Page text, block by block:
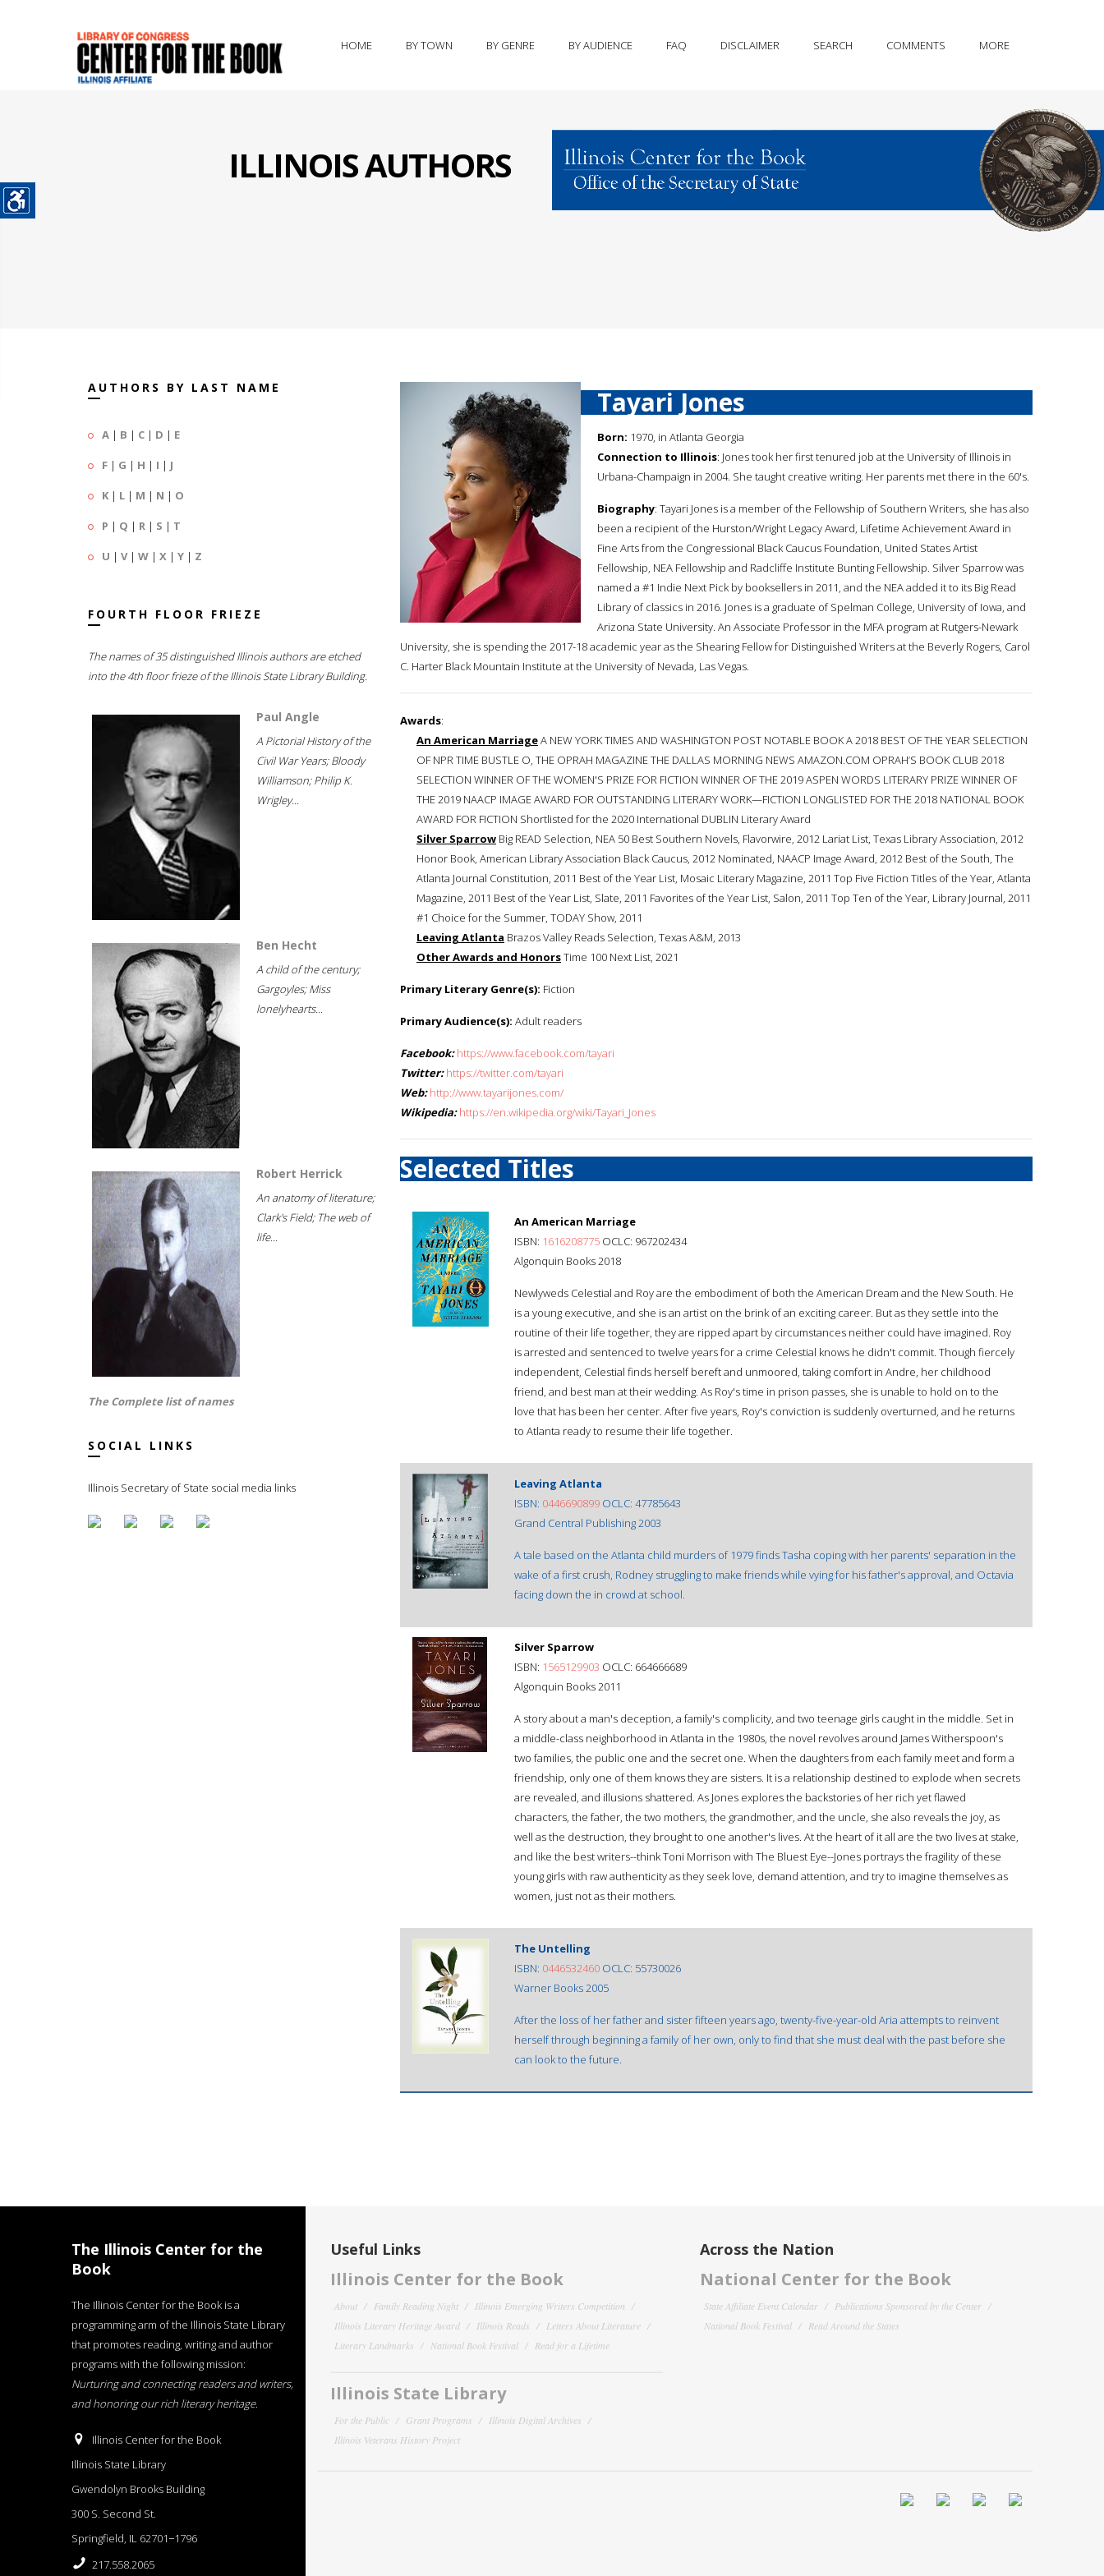
HOME BY TOWN BY GENRE BY AUDIENCE FAQ DISCLAIMER SEARCH COMMENTS MORE
ILLINOIS AUTHORS
AUTHORS BY LAST NAME
A | B | C | D | E
F | G | H | I | J
K | L | M | N | O
P | Q | R | S | T
U | V| W | X | Y | Z
FOURTH FLOOR FRIEZE
The names of 35 distinguished Illinois authors are etched
into the 4th floor frieze of the Illinois State Library Building.
Paul Angle
A Pictorial History of the
Civil War Years; Bloody
Williamson; Philip K.
Wrigley...
Ben Hecht
A child of the century;
Gargoyles; Miss
lonelyhearts...
Robert Herrick
An anatomy of literature;
Clark's Field; The web of
life...
The Complete list of names
SOCIAL LINKS
Illinois Secretary of State social media links
Tayari Jones
Born: 1970, in Atlanta Georgia
Connection to Illinois: Jones took her first tenured job at the University of Illinois in
Urbana-Champaign in 2004. She taught creative writing. Her parents met there in the 60's.
Biography: Tayari Jones is a member of the Fellowship of Southern Writers, she has also
been a recipient of the Hurston/Wright Legacy Award, Lifetime Achievement Award in
Fine Arts from the Congressional Black Caucus Foundation, United States Artist
Fellowship, NEA Fellowship and Radcliffe Institute Bunting Fellowship. Silver Sparrow was
named a #1 Indie Next Pick by booksellers in 2011, and the NEA added it to its Big Read
Library of classics in 2016. Jones is a graduate of Spelman College, University of Iowa, and
Arizona State University. An Associate Professor in the MFA program at Rutgers-Newark
University, she is spending the 2017-18 academic year as the Shearing Fellow for Distinguished Writers at the Beverly Rogers, Carol
C. Harter Black Mountain Institute at the University of Nevada, Las Vegas.
Awards:
An American MarriageA NEW YORK TIMES AND WASHINGTON POST NOTABLE BOOK A 2018 BEST OF THE YEAR SELECTION
OF NPR TIME BUSTLE O, THE OPRAH MAGAZINE THE DALLAS MORNING NEWS AMAZON.COM OPRAH’S BOOK CLUB 2018
SELECTION WINNER OF THE WOMEN'S PRIZE FOR FICTION WINNER OF THE 2019 ASPEN WORDS LITERARY PRIZE WINNER OF
THE 2019 NAACP IMAGE AWARD FOR OUTSTANDING LITERARY WORK—FICTION LONGLISTED FOR THE 2018 NATIONAL BOOK
AWARD FOR FICTION Shortlisted for the 2020 International DUBLIN Literary Award
Silver Sparrow Big READ Selection, NEA 50 Best Southern Novels, Flavorwire, 2012 Lariat List, Texas Library Association, 2012
Honor Book, American Library Association Black Caucus, 2012 Nominated, NAACP Image Award, 2012 Best of the South, The
Atlanta Journal Constitution, 2011 Best of the Year List, Mosaic Literary Magazine, 2011 Top Five Fiction Titles of the Year, Atlanta
Magazine, 2011 Best of the Year List, Slate, 2011 Favorites of the Year List, Salon, 2011 Top Ten of the Year, Library Journal, 2011
#1 Choice for the Summer, TODAY Show, 2011
Leaving Atlanta Brazos Valley Reads Selection, Texas A&M, 2013
Other Awards and HonorsTime 100 Next List, 2021
Primary Literary Genre(s): Fiction
Primary Audience(s): Adult readers
Facebook: https://www.facebook.com/tayari
Twitter: https://twitter.com/tayari
Web: http://www.tayarijones.com/
Wikipedia: https://en.wikipedia.org/wiki/Tayari_Jones
Selected Titles
An American Marriage
ISBN: 1616208775 OCLC: 967202434
Algonquin Books 2018
Newlyweds Celestial and Roy are the embodiment of both the American Dream and the New South. He
is a young executive, and she is an artist on the brink of an exciting career. But as they settle into the
routine of their life together, they are ripped apart by circumstances neither could have imagined. Roy
is arrested and sentenced to twelve years for a crime Celestial knows he didn't commit. Though fiercely
independent, Celestial finds herself bereft and unmoored, taking comfort in Andre, her childhood
friend, and best man at their wedding. As Roy's time in prison passes, she is unable to hold on to the
love that has been her center. After five years, Roy's conviction is suddenly overturned, and he returns
to Atlanta ready to resume their life together.
Leaving Atlanta
ISBN: 0446690899 OCLC: 47785643
Grand Central Publishing 2003
A tale based on the Atlanta child murders of 1979 finds Tasha coping with her parents' separation in the
wake of a first crush, Rodney struggling to make friends while vying for his father's approval, and Octavia
facing down the in crowd at school.
Silver Sparrow
ISBN: 1565129903 OCLC: 664666689
Algonquin Books 2011
A story about a man's deception, a family's complicity, and two teenage girls caught in the middle. Set in
a middle-class neighborhood in Atlanta in the 1980s, the novel revolves around James Witherspoon's
two families, the public one and the secret one. When the daughters from each family meet and form a
friendship, only one of them knows they are sisters. It is a relationship destined to explode when secrets
are revealed, and illusions shattered. As Jones explores the backstories of her rich yet flawed
characters, the father, the two mothers, the grandmother, and the uncle, she also reveals the joy, as
well as the destruction, they brought to one another's lives. At the heart of it all are the two lives at stake,
and like the best writers--think Toni Morrison with The Bluest Eye--Jones portrays the fragility of these
young girls with raw authenticity as they seek love, demand attention, and try to imagine themselves as
women, just not as their mothers.
The Untelling
ISBN: 0446532460 OCLC: 55730026
Warner Books 2005
After the loss of her father and sister fifteen years ago, twenty-five-year-old Aria attempts to reinvent
herself through beginning a family of her own, only to find that she must deal with the past before she
can look to the future.
The Illinois Center for the
Book
The Illinois Center for the Book is a
programming arm of the Illinois State Library
that promotes reading, writing and author
programs with the following mission:
Nurturing and connecting readers and writers,
and honoring our rich literary heritage.
Illinois Center for the Book
Illinois State Library
Gwendolyn Brooks Building
300 S. Second St.
Springfield, IL 62701−1796
217.558.2065
Useful Links
Illinois Center for the Book
About Family Reading Night
Illinois Emerging Writers Competition
Illinois Literary Heritage Award
Illinois Reads
Letters About Literature
Literary Landmarks
National Book Festival Read for a Lifetime
Illinois State Library
For the Public Grant Programs
Illinois Digital Archives
Illinois Veterans History Project
Across the Nation
National Center for the Book
State Affiliate Event Calendar
Publications Sponsored by the Center
National Book Festival
Read Around the States